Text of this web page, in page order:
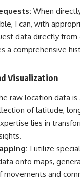
When
I can, with
data directly from
a comprehensive
Visualization
raw location data is
of latitude,
lies in
I utilize
onto maps,
movements and